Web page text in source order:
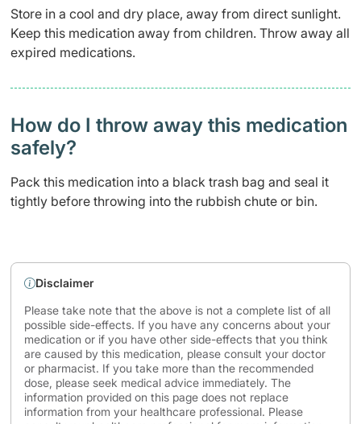
Store in a cool and dry place, away from direct sunlight.
Keep this medication away from children. Throw away all
expired medications.
How do I throw away this medication
safely? ​
Pack this medication into a black trash bag and seal it
tightly before throwing into the rubbish chute or bin.
Disclaimer
Please take note that the above is not a complete list of all
possible side-effects. If you have any concerns about your
medication or if you have other side-effects that you think
are caused by this medication, please consult your doctor
or pharmacist. If you take more than the recommended
dose, please seek medical advice immediately. The
information provided on this page does not replace
information from your healthcare professional. Please